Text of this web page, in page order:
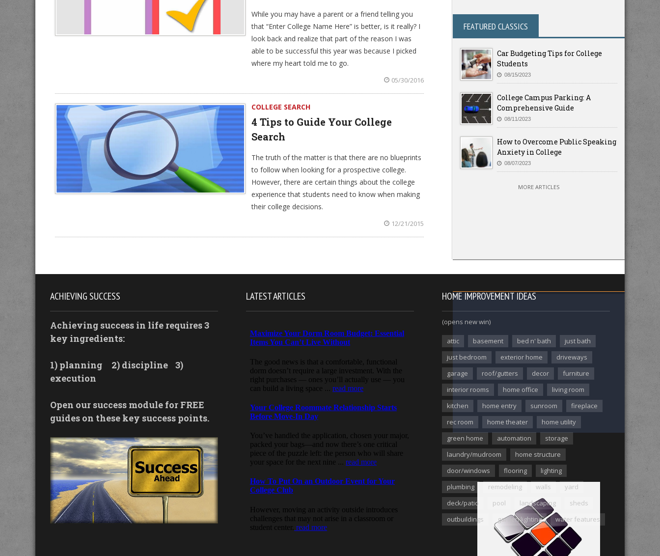
While you may have a parent or a friend telling you
that “Enter College Name Here” is better, is it really? I
look back and realize that part of the reason I was
able to be successful this year was because I picked
where my heart told me to go.
05/30/2016
COLLEGE SEARCH
4 Tips to Guide Your College
Search
The truth of the matter is that there are no blueprints
to follow when looking for a prospective college.
However, there are certain things about the college
experience that students need to know when making
their college decisions.
12/21/2015
FEATURED CLASSICS
Car Budgeting Tips for College
Students
08/15/2023
College Campus Parking: A
Comprehensive Guide
08/11/2023
How to Overcome Public Speaking
Anxiety in College
08/07/2023
MORE ARTICLES
ACHIEVING SUCCESS
Achieving success in life requires 3
key ingredients:
1) planning 2) discipline
3)
execution
Open our success module for FREE
guides on these key success points.
LATEST ARTICLES HOME IMPROVEMENT IDEAS
(opens new win)
attic basement bed n' bath
just bath
just bedroom
exterior home
driveways
garage
roof/gutters decor
furniture
interior rooms
home office
living room
kitchen
home entry sunroom
fireplace
rec room
home theater
home utility
green home
automation
storage
laundry/mudroom
home structure
door/windows
flooring
lighting
plumbing
remodeling walls
yard
deck/patio
pool landscaping
sheds
outbuildings
garden lighting water features